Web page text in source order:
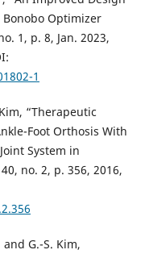
Optimizer
1, p. 8, Jan. 2023,
1
“Therapeutic
Foot Orthosis With
System in
no. 2, p. 356, 2016,
and G.-S. Kim,